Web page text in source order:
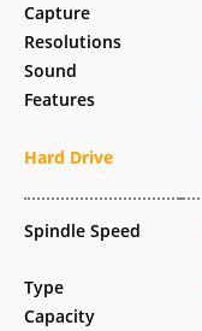
Capture
Resolutions
Sound
Features
Hard Drive
Spindle Speed
Type
Capacity